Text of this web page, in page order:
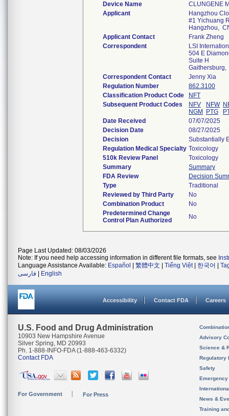
Device Name
CLUNGENE
Applicant
Hangzhou
#1 Yichuang
Hangzhou,
Applicant Contact
Frank Zheng
Correspondent
LSI
504 E
Suite H
Correspondent Contact
Jenny Xia
Regulation Number
862.3100
Classification Product Code
NFT
Subsequent Product Codes
NFV NFW
NGM
PTG
Date Received
07/07/2025
Decision Date
08/27/2025
Decision
Substantially
Regulation Medical Specialty Toxicology
510k Review Panel
Toxicology
Summary
Summary
FDA Review
Decision
Type
Traditional
Reviewed by Third Party
No
Combination Product
No
Predetermined Change
Control Plan Authorized
No
Page Last Updated: 08/03/2026
Note: If you need help accessing information in different file formats, see
Language Assistance Available: Español 繁體中文 Tiếng Việt| 한국어
فارسی
English
Accessibility Contact FDA Careers
U.S. Food and Drug Administration
10903 New Hampshire Avenue
Silver Spring, MD 20993
Ph. 1-888-INFO-FDA (1-888-463-6332)
Contact FDA
For Government For Press
Advisory
Science &
Regulatory
Safety
News &
Training